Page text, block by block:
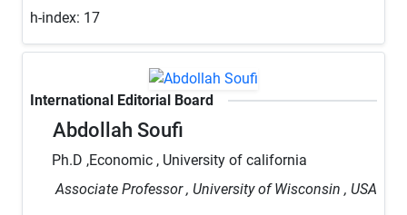
h-index: 17
International Editorial Board
Abdollah Soufi
Ph.D ,Economic , University of california
Associate Professor , University of Wisconsin , USA